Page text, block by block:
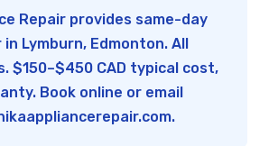
Repair provides same-day
Lymburn, Edmonton. All
$150–$450 CAD typical cost,
Book online or email
.